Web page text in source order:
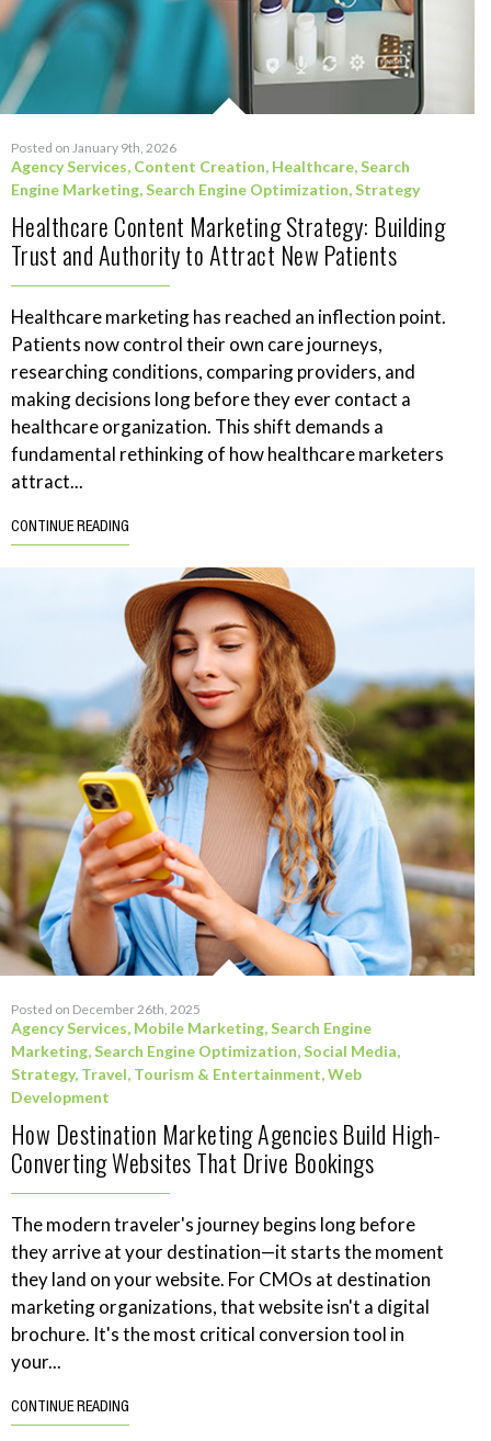
Posted on January 9th, 2026
Agency Services, Content Creation, Healthcare,Search
Engine Marketing,Search Engine Optimization,Strategy
Healthcare Content Marketing Strategy: Building
Trust and Authority to Attract New Patients
Healthcare marketing has reached an inflection point.
Patients now control their own care journeys,
researching conditions, comparing providers, and
making decisions long before they ever contact a
healthcare organization. This shift demands a
fundamental rethinking of how healthcare marketers
attract...
CONTINUE READING
Posted on December 26th, 2025
Agency Services, Mobile Marketing,Search Engine
Marketing,Search Engine Optimization,Social Media,
Strategy, Travel, Tourism & Entertainment,Web
Development
How Destination Marketing Agencies Build High-
Converting Websites That Drive Bookings
The modern traveler's journey begins long before
they arrive at your destination—it starts the moment
they land on your website. For CMOs at destination
marketing organizations, that website isn't a digital
brochure. It's the most critical conversion tool in
your...
CONTINUE READING